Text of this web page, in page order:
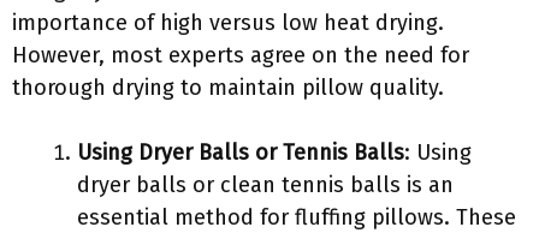
importance of high versus low heat drying.
However, most experts agree on the need for
thorough drying to maintain pillow quality.
Using Dryer Balls or Tennis Balls: Using
dryer balls or clean tennis balls is an
essential method for fluffing pillows. These